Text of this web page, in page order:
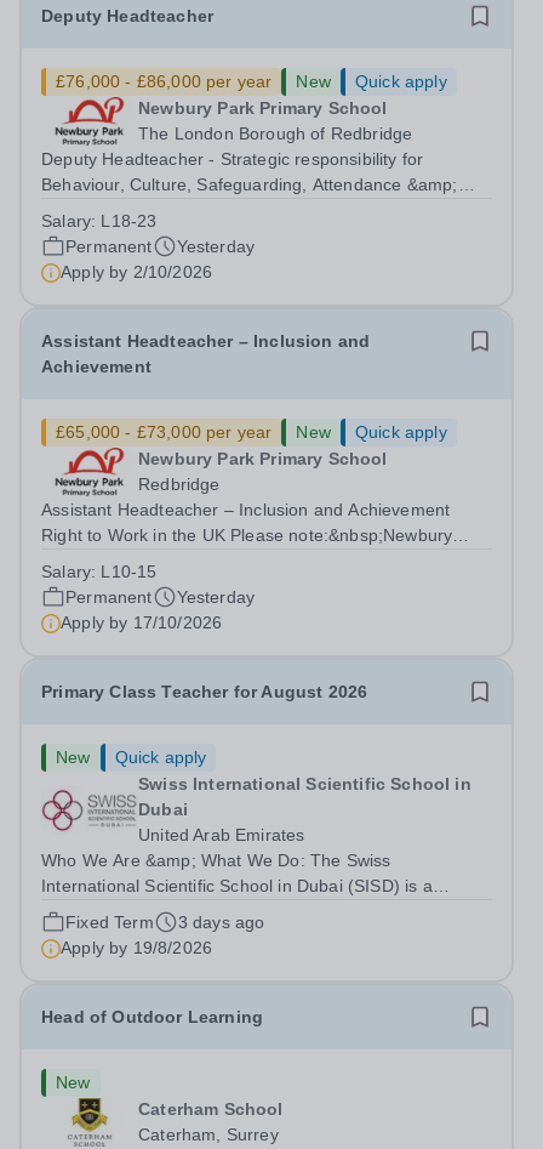
Deputy Headteacher
£76,000 - £86,000 per year New
Quick apply
Newbury Park Primary School
The London Borough of Redbridge
Deputy Headteacher - Strategic responsibility for
Behaviour, Culture, Safeguarding, Attendance &amp;
Outer London (dependent on experience)Contract: Full-
time, PermanentStart date: January 2027...
Salary: L18-23
Permanent
Yesterday
Apply by 2/10/2026
Assistant Headteacher – Inclusion and
Achievement
£65,000 - £73,000 per year New
Quick apply
Newbury Park Primary School
Redbridge
Assistant Headteacher – Inclusion and Achievement
Right to Work in the UK Please note:&nbsp;Newbury
sponsorship for this vacancy. Applicants must have the
right to work in the UK and be able to take...
Salary: L10-15
Permanent
Yesterday
Apply by 17/10/2026
Primary Class Teacher for August 2026
New
Quick apply
Swiss International Scientific School in
Dubai
United Arab Emirates
Who We Are &amp; What We Do: The Swiss
International Scientific School in Dubai (SISD) is a
premier international day and boarding school, dedicated
to nurturing confident, curious, and compassionate
lifelong learners. Located in the heart of...
Fixed Term
3 days ago
Apply by 19/8/2026
Head of Outdoor Learning
New
Caterham School
Caterham, Surrey